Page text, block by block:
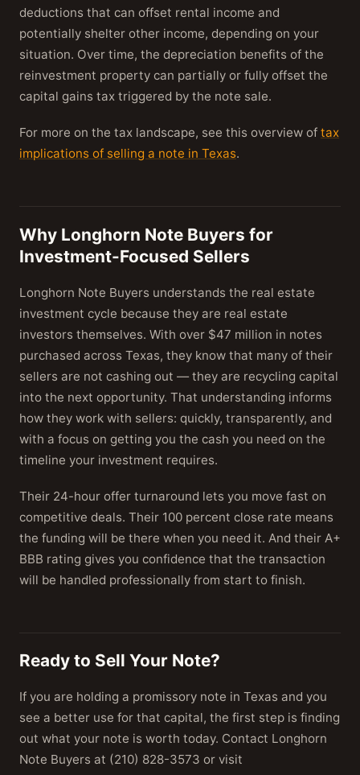
deductions that can offset rental income and
potentially shelter other income, depending on your
situation. Over time, the depreciation benefits of the
reinvestment property can partially or fully offset the
capital gains tax triggered by the note sale.
For more on the tax landscape, see this overview of tax
implications of selling a note in Texas.
Why Longhorn Note Buyers for
Investment-Focused Sellers
Longhorn Note Buyers understands the real estate
investment cycle because they are real estate
investors themselves. With over $47 million in notes
purchased across Texas, they know that many of their
sellers are not cashing out — they are recycling capital
into the next opportunity. That understanding informs
how they work with sellers: quickly, transparently, and
with a focus on getting you the cash you need on the
timeline your investment requires.
Their 24-hour offer turnaround lets you move fast on
competitive deals. Their 100 percent close rate means
the funding will be there when you need it. And their A+
BBB rating gives you confidence that the transaction
will be handled professionally from start to finish.
Ready to Sell Your Note?
If you are holding a promissory note in Texas and you
see a better use for that capital, the first step is finding
out what your note is worth today. Contact Longhorn
Note Buyers at (210) 828-3573 or visit